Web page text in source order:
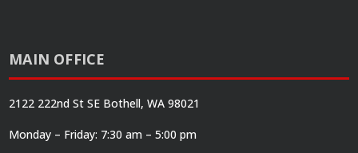
MAIN OFFICE
2122 222nd St SE Bothell, WA 98021
Monday – Friday: 7:30 am – 5:00 pm